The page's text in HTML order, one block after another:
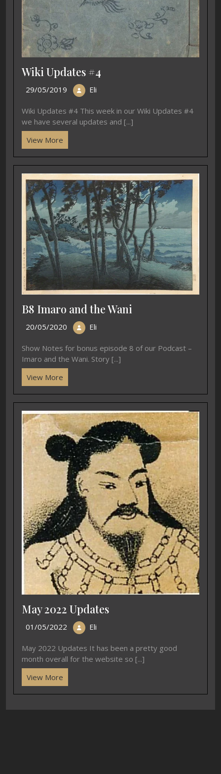
Wiki Updates #4
29/05/2019 Eli
Wiki Updates #4 This week in our Wiki Updates #4
we have several updates and [...]
View More
B8 Imaro and the Wani
20/05/2020 Eli
Show Notes for bonus episode 8 of our Podcast –
Imaro and the Wani. Story [...]
View More
May 2022 Updates
01/05/2022 Eli
May 2022 Updates It has been a pretty good
month overall for the website so [...]
View More